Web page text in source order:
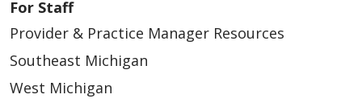
For Staff
Provider & Practice Manager Resources
Southeast Michigan
West Michigan